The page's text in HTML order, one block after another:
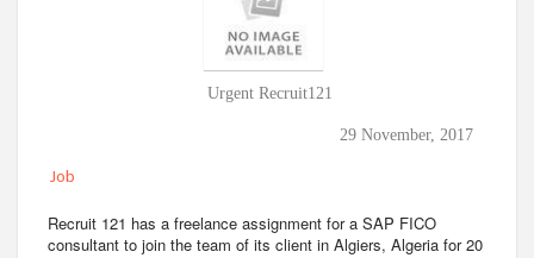
Urgent Recruit121
29 November, 2017
Job
Recruit 121 has a freelance assignment for a SAP FICO
consultant to join the team of its client in Algiers, Algeria for 20